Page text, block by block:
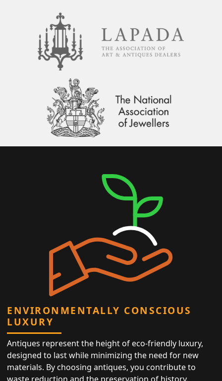
ENVIRONMENTALLY CONSCIOUS
LUXURY
Antiques represent the height of eco-friendly luxury,
designed to last while minimizing the need for new
materials. By choosing antiques, you contribute to